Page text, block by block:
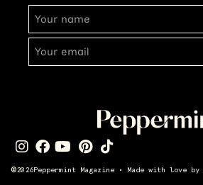
©2026Peppermint Magazine • Made with love by